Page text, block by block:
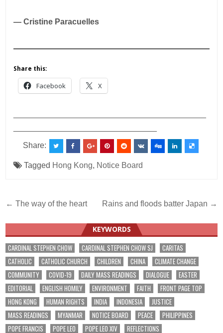
— Cristine Paracuelles
Share this:
Facebook X
Share:
Tagged Hong Kong, Notice Board
Post
navigation
← The way of the heart Rains and floods batter Japan →
KEYWORDS
CARDINAL STEPHEN CHOW CARDINAL STEPHEN CHOW SJ
CARITAS
CATHOLIC
CATHOLIC CHURCH CHILDREN CHINA
CLIMATE CHANGE
COMMUNITY
COVID-19 DAILY MASS READINGS DIALOGUE
EASTER
EDITORIAL
ENGLISH HOMILY ENVIRONMENT FAITH
FRONT PAGE TOP
HONG KONG
HUMAN RIGHTS INDIA INDONESIA
JUSTICE
MASS READINGS
MYANMAR NOTICE BOARD PEACE
PHILIPPINES
POPE FRANCIS
POPE LEO POPE LEO XIV
REFLECTIONS